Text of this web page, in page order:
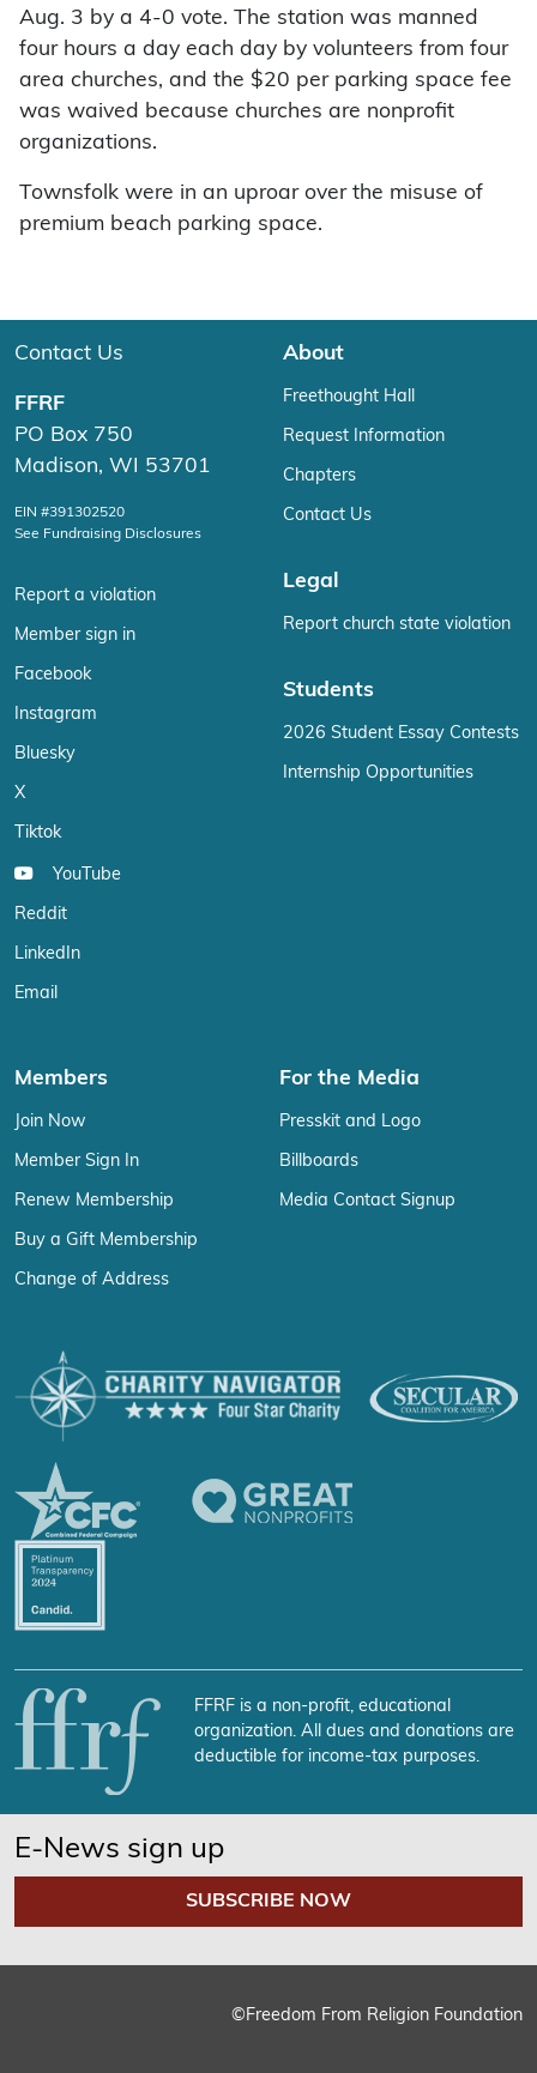
Aug. 3 by a 4-0 vote. The station was manned
four hours a day each day by volunteers from four
area churches, and the $20 per parking space fee
was waived because churches are nonprofit
organizations.
Townsfolk were in an uproar over the misuse of
premium beach parking space.
Contact Us
FFRF
PO Box 750
Madison, WI 53701
EIN #391302520
See Fundraising Disclosures
Report a violation
Member sign in
Facebook
Instagram
Bluesky
X
Tiktok
YouTube
Reddit
LinkedIn
Email
About
Freethought Hall
Request Information
Chapters
Contact Us
Legal
Report church state violation
Students
2026 Student Essay Contests
Internship Opportunities
Members
Join Now
Member Sign In
Renew Membership
Buy a Gift Membership
Change of Address
For the Media
Presskit and Logo
Billboards
Media Contact Signup
FFRF is a non-profit, educational
organization. All dues and donations are
deductible for income-tax purposes.
E-News sign up
SUBSCRIBE NOW
©Freedom From Religion Foundation